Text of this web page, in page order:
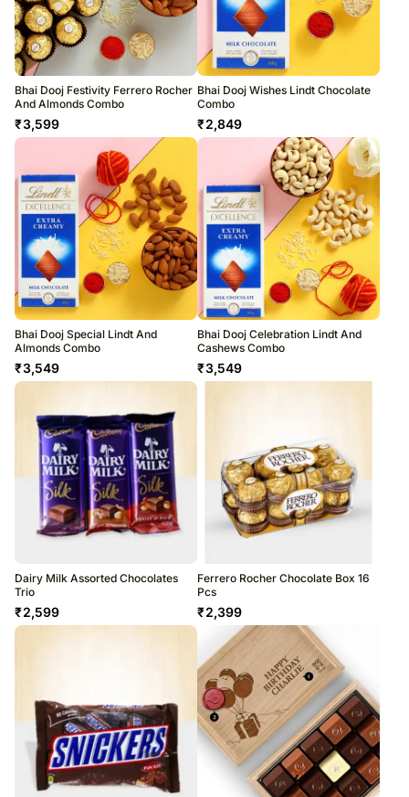
Bhai Dooj Festivity Ferrero Rocher
And Almonds Combo
₹3,599
Bhai Dooj Wishes Lindt Chocolate
Combo
₹2,849
Bhai Dooj Special Lindt And
Almonds Combo
₹3,549
Bhai Dooj Celebration Lindt And
Cashews Combo
₹3,549
Dairy Milk Assorted Chocolates
Trio
₹2,599
Ferrero Rocher Chocolate Box 16
Pcs
₹2,399